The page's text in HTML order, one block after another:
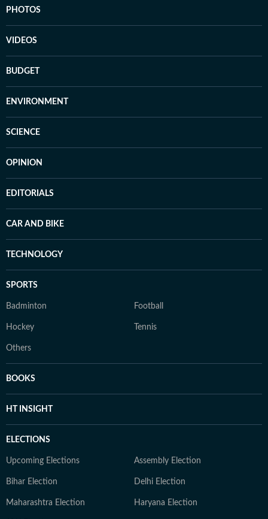
PHOTOS
VIDEOS
BUDGET
ENVIRONMENT
SCIENCE
OPINION
EDITORIALS
CAR AND BIKE
TECHNOLOGY
SPORTS
Badminton Football
Hockey Tennis
Others
BOOKS
HT INSIGHT
ELECTIONS
Upcoming Elections Assembly Election
Bihar Election Delhi Election
Maharashtra Election Haryana Election